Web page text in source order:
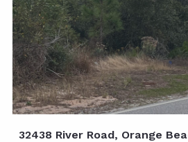
32438 River Road, Orange